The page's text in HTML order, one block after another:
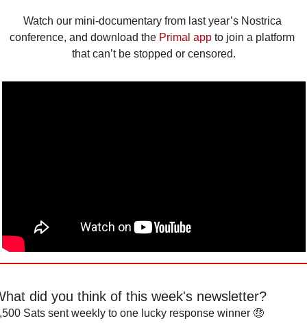
Watch our mini-documentary from last year’s Nostrica
conference, and download the Primal app to join a platform
that can’t be stopped or censored.
did you think of this week's newsletter?
Sats sent weekly to one lucky response winner 🤑